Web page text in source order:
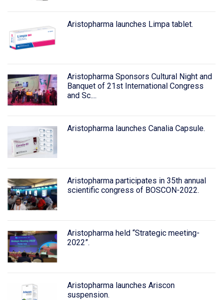
Aristopharma launches Limpa tablet.
Aristopharma Sponsors Cultural Night and
Banquet of 21st International Congress
and Sc....
Aristopharma launches Canalia Capsule.
Aristopharma participates in 35th annual
scientific congress of BOSCON-2022.
Aristopharma held “Strategic meeting-
2022”.
Aristopharma launches Ariscon
suspension.